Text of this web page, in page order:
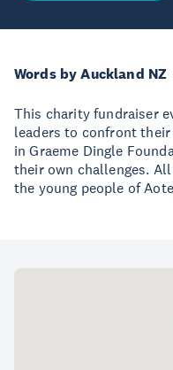
Words by Auckland NZ
This charity fundraiser
leaders to confront
in Graeme Dingle
their own challenges.
the young people of